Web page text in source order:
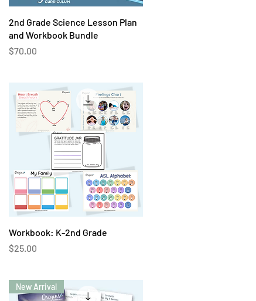
Quick View
2nd Grade Science Lesson Plan
and Workbook Bundle
Price
$70.00
Quick View
Workbook: K-2nd Grade
Price
$25.00
New Arrival